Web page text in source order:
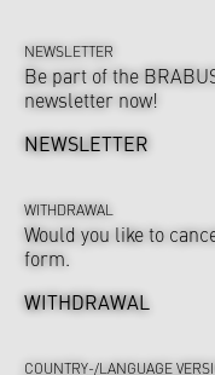
NEWSLETTER
Be part of the
newsletter now!
NEWSLETTER
WITHDRAWAL
Would you like to
form.
WITHDRAWAL
COUNTRY-/LANGUAGE